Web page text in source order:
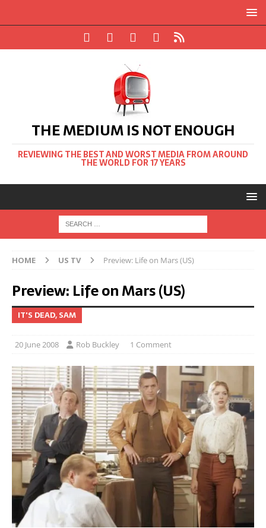
THE MEDIUM IS NOT ENOUGH
REVIEWING THE BEST AND WORST MEDIA FROM AROUND
THE WORLD FOR 17 YEARS
HOME US TV Preview: Life on Mars (US)
Preview: Life on Mars (US)
IT'S DEAD, SAM
20 June 2008 Rob Buckley 1 Comment